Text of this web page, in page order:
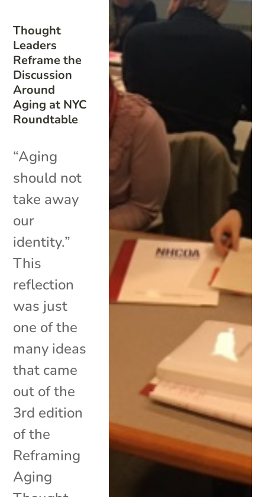
Thought
Leaders
Reframe the
Discussion
Around
Aging at NYC
Roundtable
“Aging
should not
take away
our
identity.”
This
reflection
was just
one of the
many ideas
that came
out of the
3rd edition
of the
Reframing
Aging